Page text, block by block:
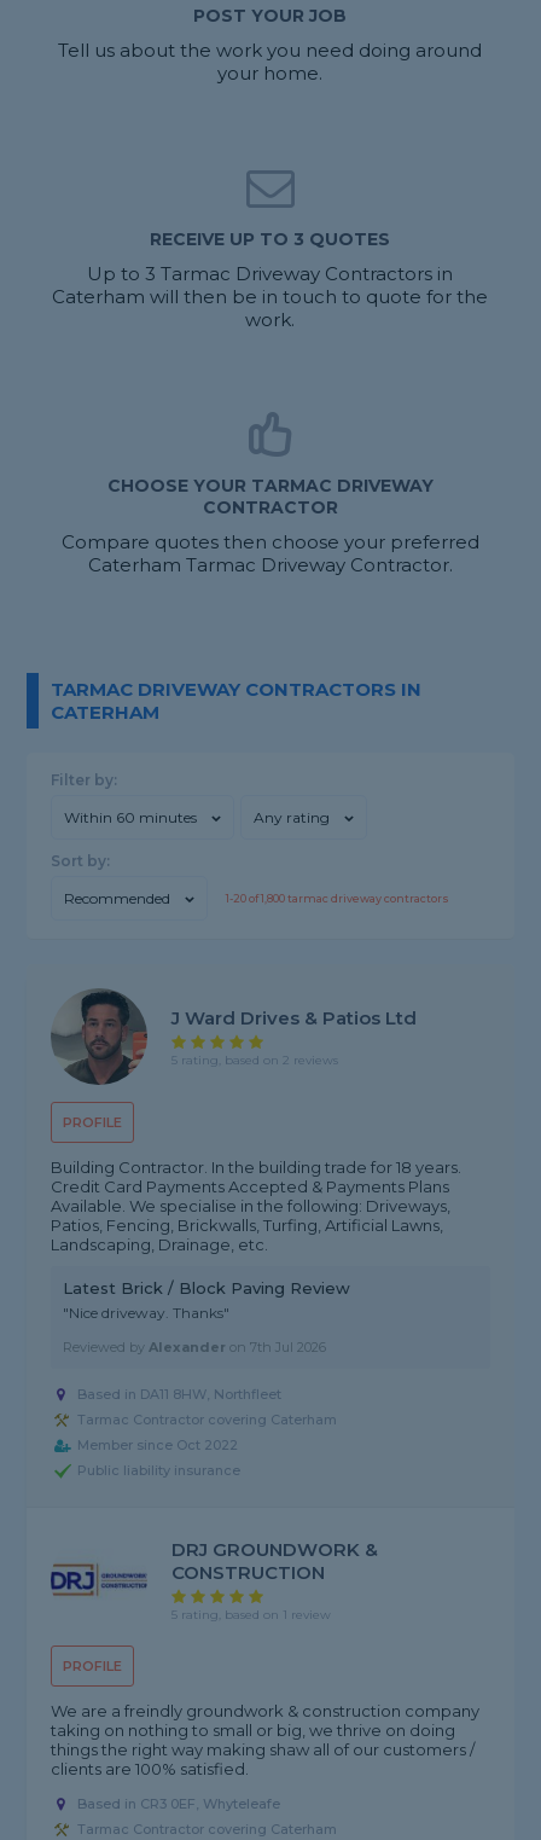
POST YOUR JOB
Tell us about the work you need doing around
your home.
RECEIVE UP TO 3 QUOTES
Up to 3 Tarmac Driveway Contractors in
Caterham will then be in touch to quote for the
work.
CHOOSE YOUR TARMAC DRIVEWAY
CONTRACTOR
Compare quotes then choose your preferred
Caterham Tarmac Driveway Contractor.
TARMAC DRIVEWAY CONTRACTORS IN
CATERHAM
Filter by:
Within 60 minutes Any rating
Sort by:
Recommended 1-20of1,800tarmac driveway contractors
PROFILE
J Ward Drives & Patios Ltd
5 rating, based on 2 reviews
Building Contractor. In the building trade for 18 years.
Credit Card Payments Accepted & Payments Plans
Available. We specialise in the following: Driveways,
Patios, Fencing, Brickwalls, Turfing, Artificial Lawns,
Landscaping, Drainage, etc.
Latest Brick / Block Paving Review
"Nice driveway. Thanks"
Reviewed byAlexander on7th Jul 2026
Based in DA11 8HW, Northfleet
Tarmac Contractor covering Caterham
Member since Oct 2022
Public liability insurance
PROFILE
DRJ GROUNDWORK &
CONSTRUCTION
5 rating, based on 1 review
We are a freindly groundwork & construction company
taking on nothing to small or big, we thrive on doing
things the right way making shaw all of our customers /
clients are 100% satisfied.
Based in CR3 0EF, Whyteleafe
Tarmac Contractor covering Caterham